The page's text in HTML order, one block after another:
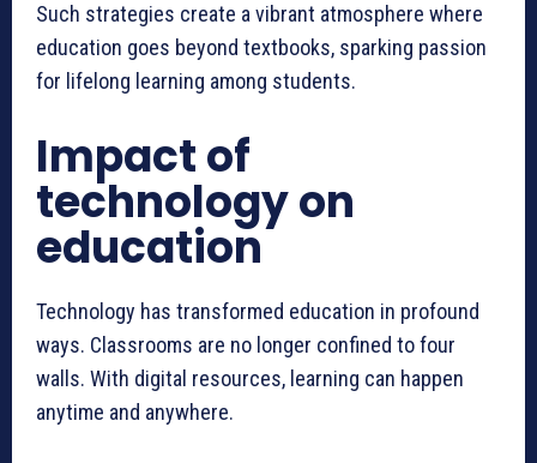
Such strategies create a vibrant atmosphere where
education goes beyond textbooks, sparking passion
for lifelong learning among students.
Impact of
technology on
education
Technology has transformed education in profound
ways. Classrooms are no longer confined to four
walls. With digital resources, learning can happen
anytime and anywhere.